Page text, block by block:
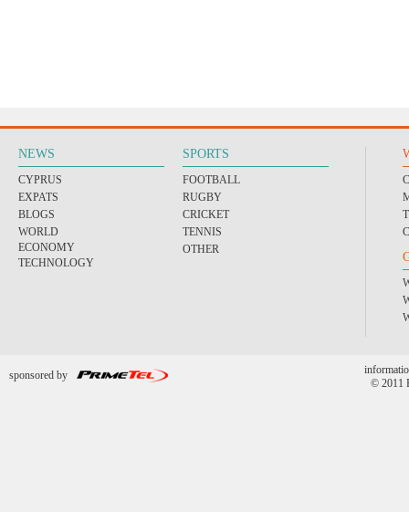
NEWS
CYPRUS
EXPATS
BLOGS
WORLD
ECONOMY
TECHNOLOGY
SPORTS
FOOTBALL
RUGBY
CRICKET
TENNIS
OTHER
sponsored by
© 2011